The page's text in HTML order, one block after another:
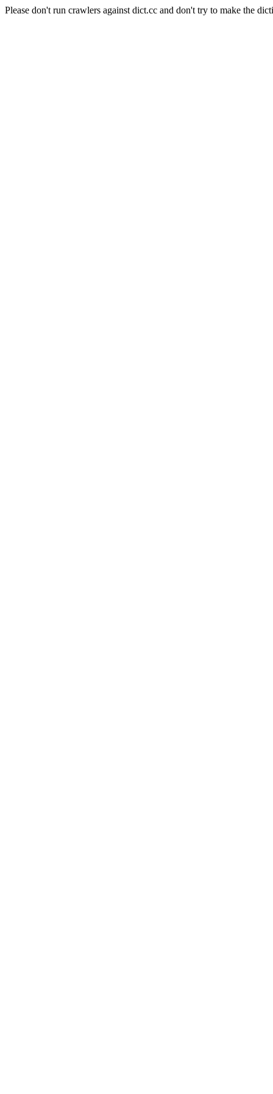
Please don't run crawlers against dict.cc and don't try to make the